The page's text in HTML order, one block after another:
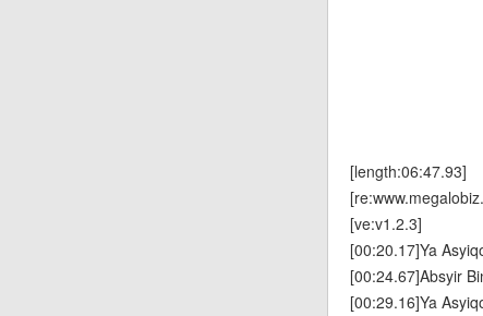
[length:06:47.93]
[ve:v1.2.3]
[00:20.17]Ya
[00:24.67]Absyir
[00:29.16]Ya